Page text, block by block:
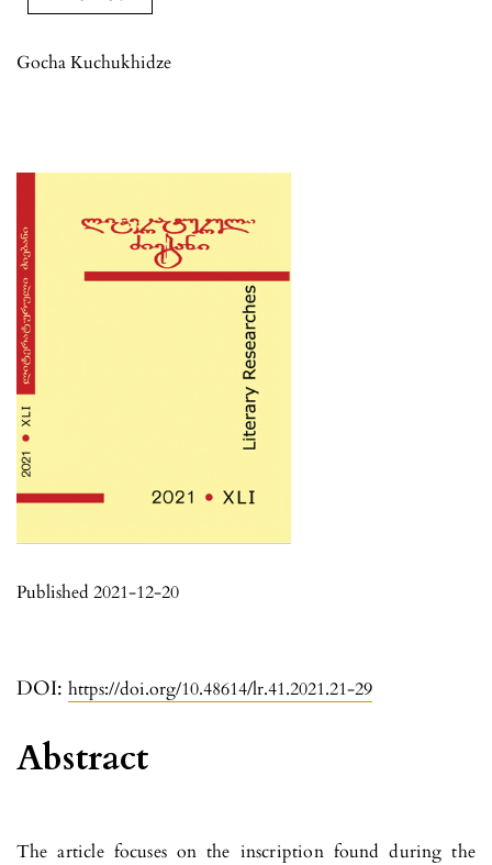
Gocha Kuchukhidze
DOI: https://doi.org/10.48614/lr.41.2021.21-29
Published 2021-12-20
Abstract
The article focuses on the inscription found during the